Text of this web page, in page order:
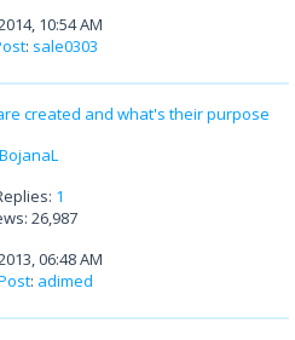
10:54 AM
: sale0303
created and what's their purpose
BojanaL
1
26,987
06:48 AM
: adimed